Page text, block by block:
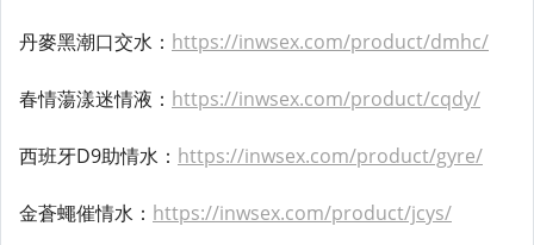
丹麥黑潮口交水： https://inwsex.com/product/dmhc/
春情蕩漾迷情液： https://inwsex.com/product/cqdy/
西班牙D9助情水： https://inwsex.com/product/gyre/
金蒼蠅催情水： https://inwsex.com/product/jcys/